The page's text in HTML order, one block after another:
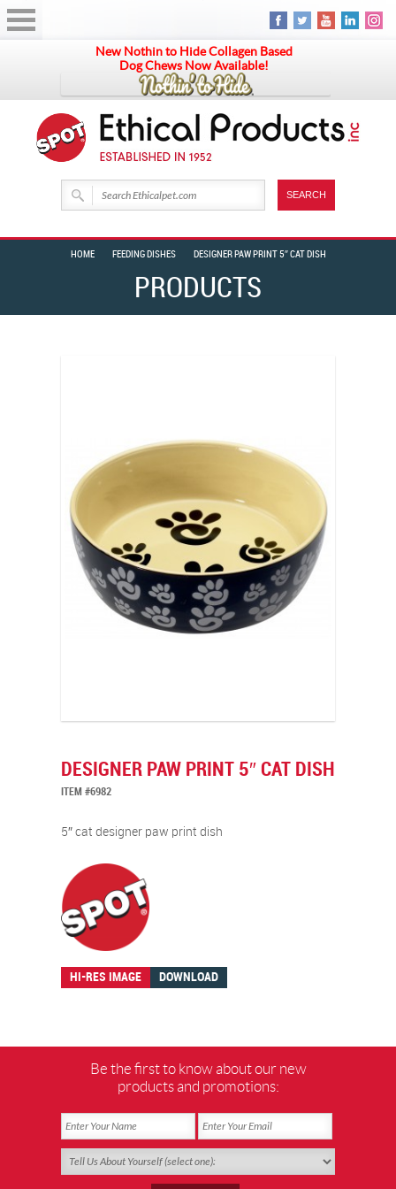
New Nothin to Hide Collagen Based
Dog Chews Now Available!
PRODUCTS
HOME FEEDING DISHES DESIGNER PAW PRINT 5″ CAT DISH
DESIGNER PAW PRINT 5″ CAT DISH
ITEM #6982
5″ cat designer paw print dish
HI-RES IMAGE DOWNLOAD
Be the first to know about our new
products and promotions: